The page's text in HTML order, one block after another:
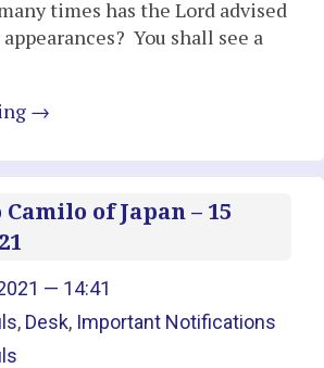
times has the Lord advised
You shall see a
→
Camilo of Japan – 15
— 14:41
, Desk, Important Notifications